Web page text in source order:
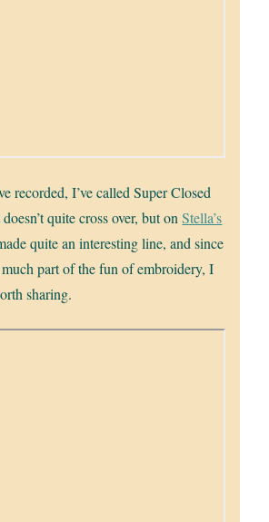
recorded, I’ve called Super Closed
quite cross over, but onStella’s
quite an interesting line, and since
much part of the fun of embroidery, I
sharing.